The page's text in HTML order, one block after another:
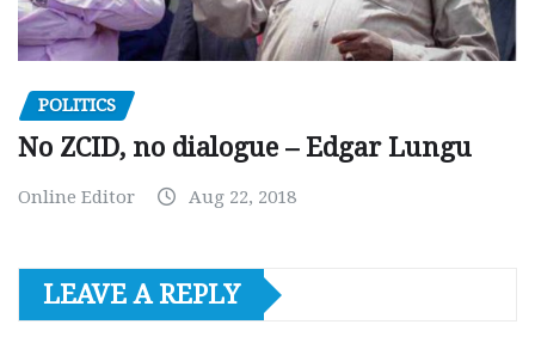
POLITICS
No ZCID, no dialogue – Edgar Lungu
Online Editor Aug 22, 2018
LEAVE A REPLY